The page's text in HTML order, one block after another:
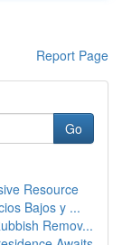
Report Page
Go
Resource
Bajos y ...
Remov...